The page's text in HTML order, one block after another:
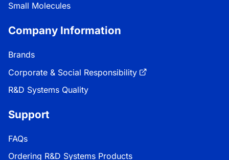
Small Molecules
Company Information
Brands
Corporate & Social Responsibility
R&D Systems Quality
Support
FAQs
Ordering R&D Systems Products